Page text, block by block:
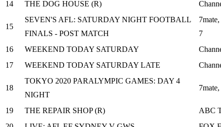
14 THE DOG HOUSE (R)
15
SEVEN'S AFL: SATURDAY NIGHT FOOTBALL
FINALS - POST MATCH
7
16
WEEKEND TODAY SATURDAY
17
WEEKEND TODAY SATURDAY LATE
18
TOKYO 2020 PARALYMPIC GAMES: DAY 4
NIGHT
19 THE REPAIR SHOP (R)
ABC